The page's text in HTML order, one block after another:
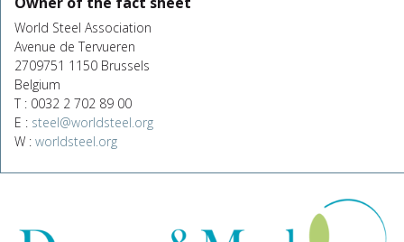
World Steel Association
Avenue de Tervueren
2709751 1150 Brussels
Belgium
T : 0032 2 702 89 00
E : steel@worldsteel.org
W : worldsteel.org